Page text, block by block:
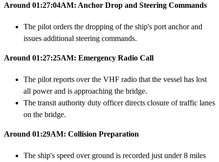
Around 01:27:04AM: Anchor Drop and Steering Commands
The pilot orders the dropping of the ship's port anchor and
issues additional steering commands.
Around 01:27:25AM: Emergency Radio Call
The pilot reports over the VHF radio that the vessel has lost
all power and is approaching the bridge.
The transit authority duty officer directs closure of traffic lanes
on the bridge.
Around 01:29AM: Collision Preparation
The ship's speed over ground is recorded just under 8 miles